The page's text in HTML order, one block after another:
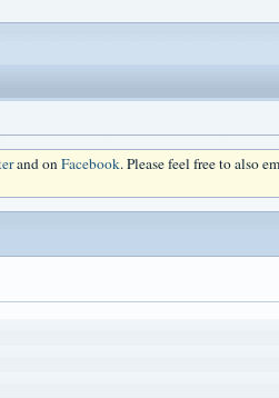
and onFacebook. Please feel free to also